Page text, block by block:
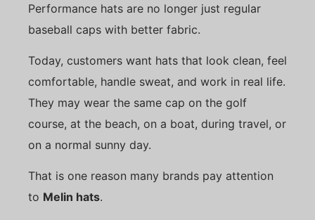
Performance hats are no longer just regular
baseball caps with better fabric.
Today, customers want hats that look clean, feel
comfortable, handle sweat, and work in real life.
They may wear the same cap on the golf
course, at the beach, on a boat, during travel, or
on a normal sunny day.
That is one reason many brands pay attention
to Melin hats.